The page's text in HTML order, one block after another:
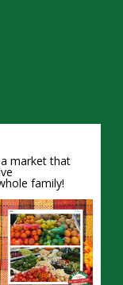
market that
family!